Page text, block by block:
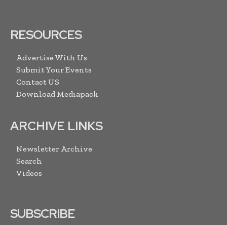
RESOURCES
Advertise With Us
Submit Your Events
Contact US
Download Mediapack
ARCHIVE LINKS
Newsletter Archive
Search
Videos
SUBSCRIBE